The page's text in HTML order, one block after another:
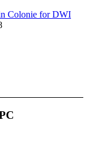
Colonie for DWI